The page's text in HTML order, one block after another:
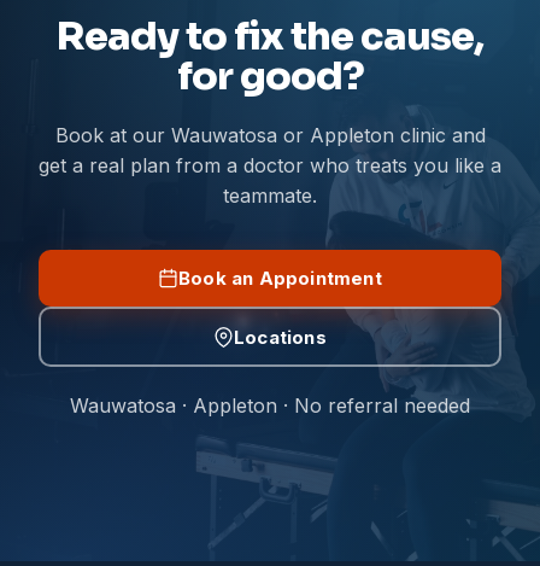
Ready to fix the cause,
for good?
Book at our Wauwatosa or Appleton clinic and
get a real plan from a doctor who treats you like a
teammate.
Book an Appointment
Locations
Wauwatosa · Appleton · No referral needed